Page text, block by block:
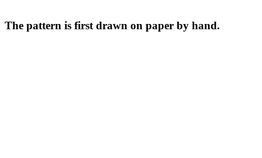
The pattern is first drawn on paper by hand.